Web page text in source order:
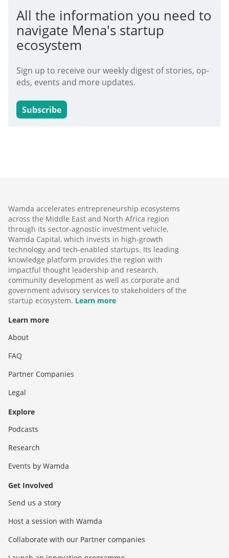
All the information you need to
navigate Mena's startup
ecosystem
Sign up to receive our weekly digest of stories, op-
eds, events and more updates.
Subscribe
Wamda accelerates entrepreneurship ecosystems
across the Middle East and North Africa region
through its sector-agnostic investment vehicle,
Wamda Capital, which invests in high-growth
technology and tech-enabled startups. Its leading
knowledge platform provides the region with
impactful thought leadership and research,
community development as well as corporate and
government advisory services to stakeholders of the
startup ecosystem. Learn more
Learn more
About
FAQ
Partner Companies
Legal
Explore
Podcasts
Research
Events by Wamda
Get Involved
Send us a story
Host a session with Wamda
Collaborate with our Partner companies